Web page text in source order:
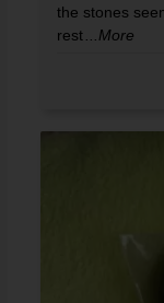
out of 5
the stones
rest...More